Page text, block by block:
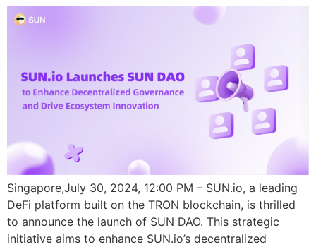
Singapore,July 30, 2024, 12:00 PM – SUN.io, a leading
DeFi platform built on the TRON blockchain, is thrilled
to announce the launch of SUN DAO. This strategic
initiative aims to enhance SUN.io’s decentralized